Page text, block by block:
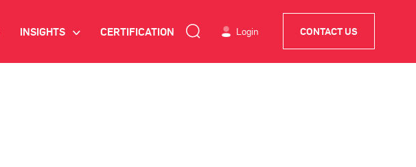
INSIGHTS > CERTIFICATION Login CONTACT US